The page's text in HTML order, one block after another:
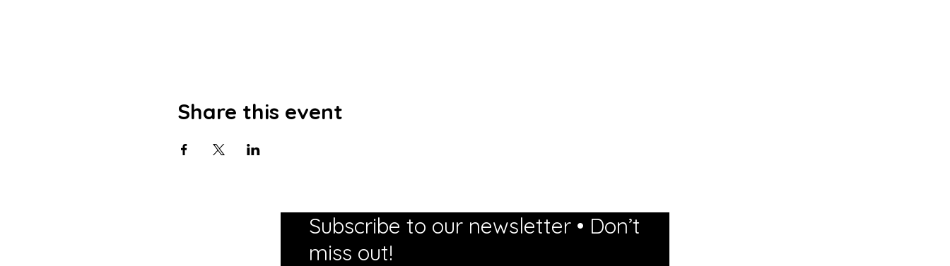
Share this event
Subscribe to our newsletter • Don’t
miss out!